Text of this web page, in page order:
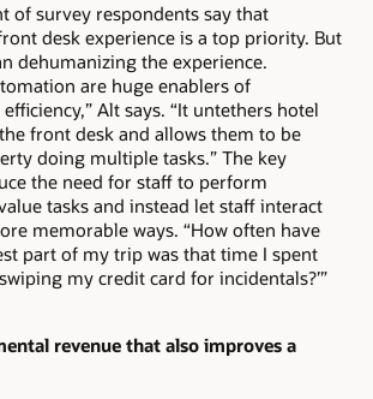
of survey respondents say that
desk experience is a top priority. But
dehumanizing the experience.
are huge enablers of
Alt says. “It untethers hotel
front desk and allows them to be
doing multiple tasks.” The key
the need for staff to perform
tasks and instead let staff interact
memorable ways. “How often have
part of my trip was that time I spent
my credit card for incidentals?’”
revenue that also improves a